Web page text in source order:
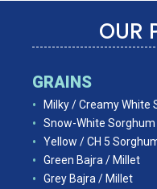
OUR
GRAINS
Milky / Creamy White
Snow-White Sorghum
Yellow / CH 5
Green Bajra / Millet
Grey Bajra / Millet